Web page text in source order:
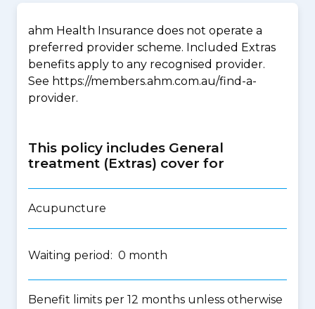
ahm Health Insurance does not operate a
preferred provider scheme. Included Extras
benefits apply to any recognised provider.
See https://members.ahm.com.au/find-a-
provider.
This policy includes General
treatment (Extras) cover for
Acupuncture
Waiting period: 0 month
Benefit limits per 12 months unless otherwise